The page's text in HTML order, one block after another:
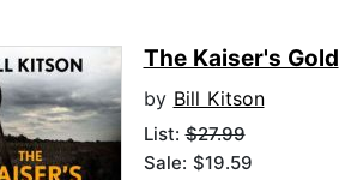
The Kaiser's Gold
by Bill Kitson
List:$27.99
Sale: $19.59